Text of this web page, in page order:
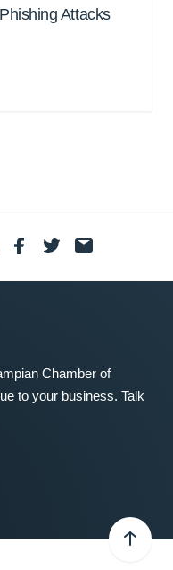
Attacks
Chamber of
to your business. Talk